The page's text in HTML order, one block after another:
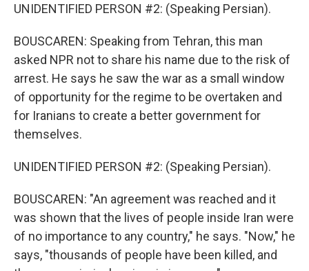
UNIDENTIFIED PERSON #2: (Speaking Persian).
BOUSCAREN: Speaking from Tehran, this man
asked NPR not to share his name due to the risk of
arrest. He says he saw the war as a small window
of opportunity for the regime to be overtaken and
for Iranians to create a better government for
themselves.
UNIDENTIFIED PERSON #2: (Speaking Persian).
BOUSCAREN: "An agreement was reached and it
was shown that the lives of people inside Iran were
of no importance to any country," he says. "Now," he
says, "thousands of people have been killed, and